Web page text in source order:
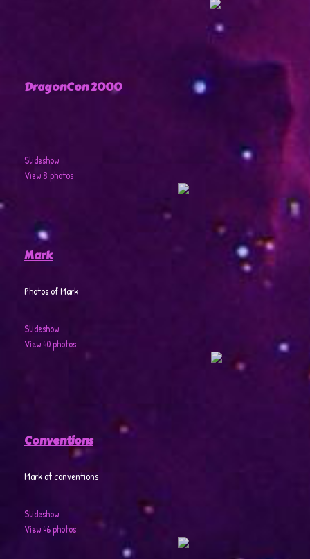
DragonCon 2000
Slideshow
View 8 photos
Mark
Photos of Mark
Slideshow
View 40 photos
Conventions
Mark at conventions
Slideshow
View 46 photos